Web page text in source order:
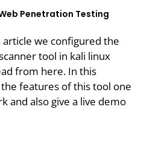
Penetration Testing
we configured the
tool in kali linux
from here. In this
features of this tool one
and also give a live demo